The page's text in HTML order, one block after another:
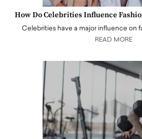
How Do Celebrities Influence
Celebrities have a major influence on
READ MORE